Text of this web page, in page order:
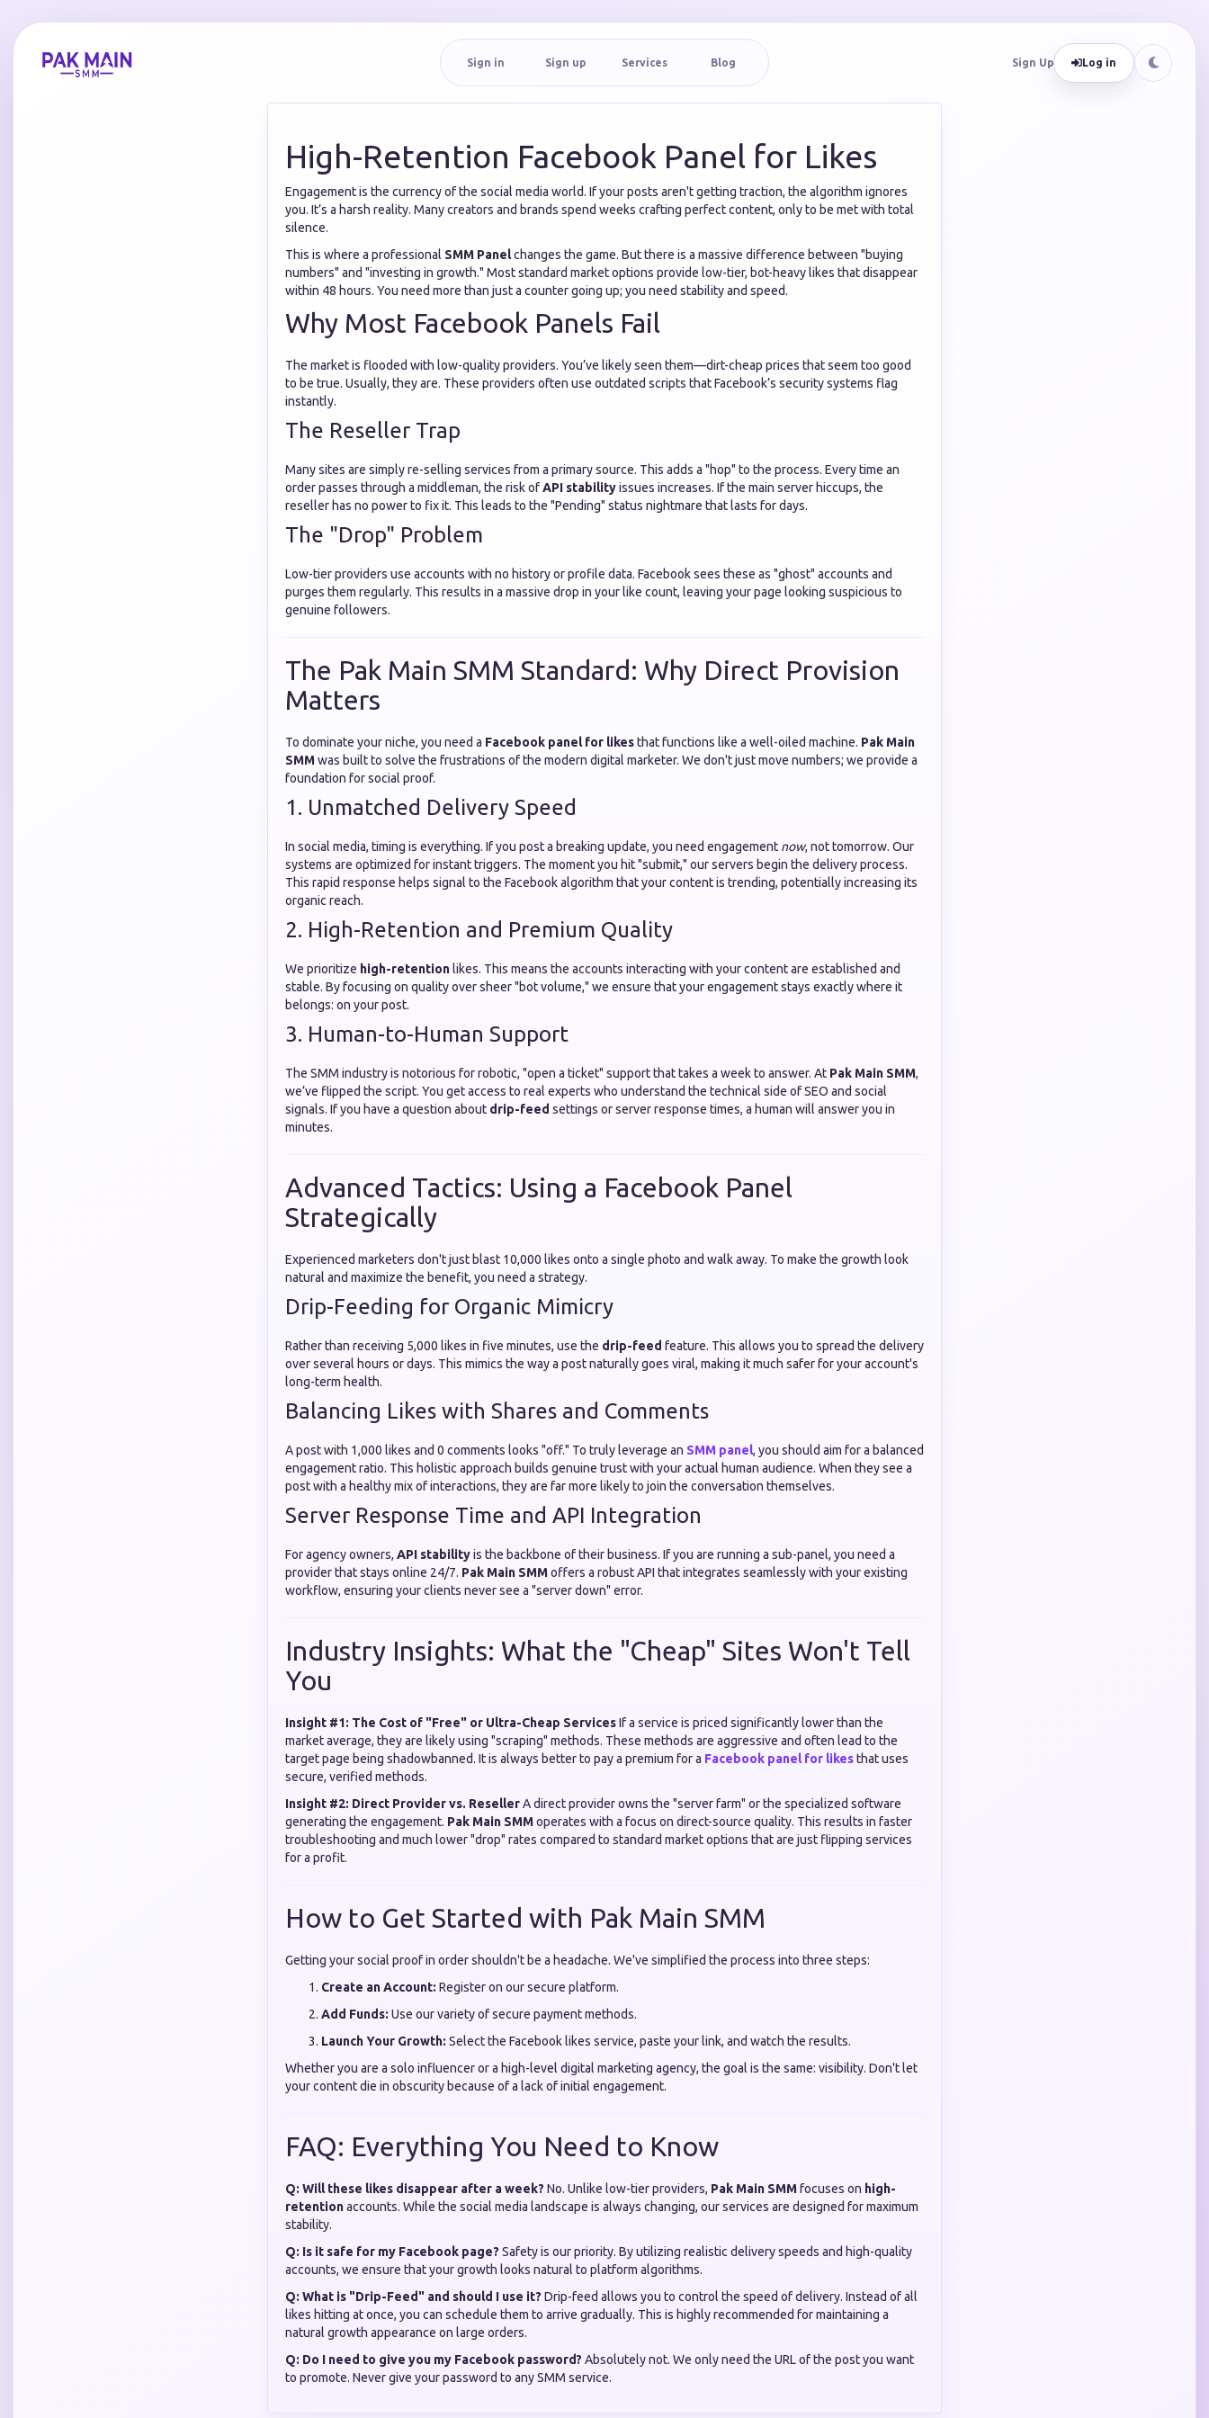
Sign in Sign up Services Blog Sign Up Log in
High-Retention Facebook Panel for Likes
Engagement is the currency of the social media world. If your posts aren't getting traction, the algorithm ignores
you. It’s a harsh reality. Many creators and brands spend weeks crafting perfect content, only to be met with total
silence.
This is where a professional SMM Panelchanges the game. But there is a massive difference between "buying
numbers" and "investing in growth." Most standard market options provide low-tier, bot-heavy likes that disappear
within 48 hours. You need more than just a counter going up; you need stability and speed.
Why Most Facebook Panels Fail
The market is flooded with low-quality providers. You’ve likely seen them—dirt-cheap prices that seem too good
to be true. Usually, they are. These providers often use outdated scripts that Facebook’s security systems flag
instantly.
The Reseller Trap
Many sites are simply re-selling services from a primary source. This adds a "hop" to the process. Every time an
order passes through a middleman, the risk ofAPI stabilityissues increases. If the main server hiccups, the
reseller has no power to fix it. This leads to the "Pending" status nightmare that lasts for days.
The "Drop" Problem
Low-tier providers use accounts with no history or profile data. Facebook sees these as "ghost" accounts and
purges them regularly. This results in a massive drop in your like count, leaving your page looking suspicious to
genuine followers.
The Pak Main SMM Standard: Why Direct Provision
Matters
To dominate your niche, you need a Facebook panel for likesthat functions like a well-oiled machine. Pak Main
SMMwas built to solve the frustrations of the modern digital marketer. We don't just move numbers; we provide a
foundation for social proof.
1. Unmatched Delivery Speed
In social media, timing is everything. If you post a breaking update, you need engagement now, not tomorrow. Our
systems are optimized for instant triggers. The moment you hit "submit," our servers begin the delivery process.
This rapid response helps signal to the Facebook algorithm that your content is trending, potentially increasing its
organic reach.
2. High-Retention and Premium Quality
We prioritize high-retention likes. This means the accounts interacting with your content are established and
stable. By focusing on quality over sheer "bot volume," we ensure that your engagement stays exactly where it
belongs: on your post.
3. Human-to-Human Support
The SMM industry is notorious for robotic, "open a ticket" support that takes a week to answer. At Pak Main SMM,
we’ve flipped the script. You get access to real experts who understand the technical side of SEO and social
signals. If you have a question about drip-feed settings or server response times, a human will answer you in
minutes.
Advanced Tactics: Using a Facebook Panel
Strategically
Experienced marketers don't just blast 10,000 likes onto a single photo and walk away. To make the growth look
natural and maximize the benefit, you need a strategy.
Drip-Feeding for Organic Mimicry
Rather than receiving 5,000 likes in five minutes, use the drip-feed feature. This allows you to spread the delivery
over several hours or days. This mimics the way a post naturally goes viral, making it much safer for your account's
long-term health.
Balancing Likes with Shares and Comments
A post with 1,000 likes and 0 comments looks "off." To truly leverage an SMM panel, you should aim for a balanced
engagement ratio. This holistic approach builds genuine trust with your actual human audience. When they see a
post with a healthy mix of interactions, they are far more likely to join the conversation themselves.
Server Response Time and API Integration
For agency owners, API stabilityis the backbone of their business. If you are running a sub-panel, you need a
provider that stays online 24/7. Pak Main SMMoffers a robust API that integrates seamlessly with your existing
workflow, ensuring your clients never see a "server down" error.
Industry Insights: What the "Cheap" Sites Won't Tell
You
Insight #1: The Cost of "Free" or Ultra-Cheap ServicesIf a service is priced significantly lower than the
market average, they are likely using "scraping" methods. These methods are aggressive and often lead to the
target page being shadowbanned. It is always better to pay a premium for a Facebook panel for likesthat uses
secure, verified methods.
Insight #2: Direct Provider vs. ResellerA direct provider owns the "server farm" or the specialized software
generating the engagement. Pak Main SMMoperates with a focus on direct-source quality. This results in faster
troubleshooting and much lower "drop" rates compared to standard market options that are just flipping services
for a profit.
How to Get Started with Pak Main SMM
Getting your social proof in order shouldn't be a headache. We've simplified the process into three steps:
Create an Account: Register on our secure platform.
Add Funds: Use our variety of secure payment methods.
Launch Your Growth: Select the Facebook likes service, paste your link, and watch the results.
Whether you are a solo influencer or a high-level digital marketing agency, the goal is the same: visibility. Don't let
your content die in obscurity because of a lack of initial engagement.
FAQ: Everything You Need to Know
Q: Will these likes disappear after a week? No. Unlike low-tier providers, Pak Main SMMfocuses on high-
retentionaccounts. While the social media landscape is always changing, our services are designed for maximum
stability.
Q: Is it safe for my Facebook page? Safety is our priority. By utilizing realistic delivery speeds and high-quality
accounts, we ensure that your growth looks natural to platform algorithms.
Q: What is "Drip-Feed" and should I use it? Drip-feed allows you to control the speed of delivery. Instead of all
likes hitting at once, you can schedule them to arrive gradually. This is highly recommended for maintaining a
natural growth appearance on large orders.
Q: Do I need to give you my Facebook password? Absolutely not. We only need the URL of the post you want
to promote. Never give your password to any SMM service.